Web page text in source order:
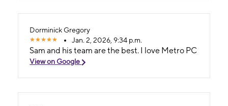
Dorminick Gregory
Jan. 2, 2026, 9:34 p.m.
Sam and his team are the best. I love Metro PC
View on Google